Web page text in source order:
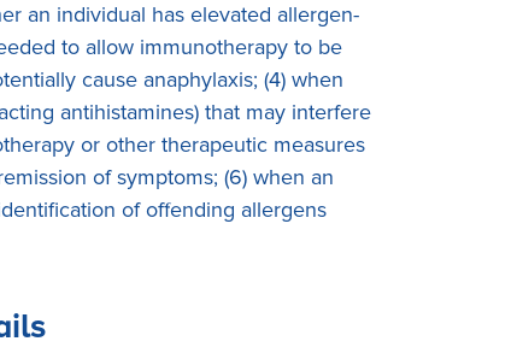
an individual has elevated allergen-
to allow immunotherapy to be
cause anaphylaxis; (4) when
antihistamines) that may interfere
or other therapeutic measures
of symptoms; (6) when an
of offending allergens